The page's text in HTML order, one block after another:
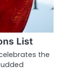
List
the